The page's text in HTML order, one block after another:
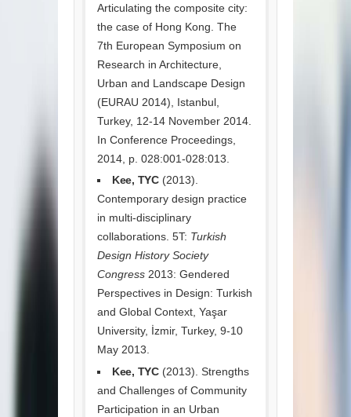
Articulating the composite city:
the case of Hong Kong. The
7th European Symposium on
Research in Architecture,
Urban and Landscape Design
(EURAU 2014), Istanbul,
Turkey, 12-14 November 2014.
In Conference Proceedings,
2014, p. 028:001-028:013.
Kee, TYC(2013).
Contemporary design practice
in multi-disciplinary
collaborations. 5T: Turkish
Design History Society
Congress 2013: Gendered
Perspectives in Design: Turkish
and Global Context, Yaşar
University, İzmir, Turkey, 9-10
May 2013.
Kee, TYC(2013). Strengths
and Challenges of Community
Participation in an Urban